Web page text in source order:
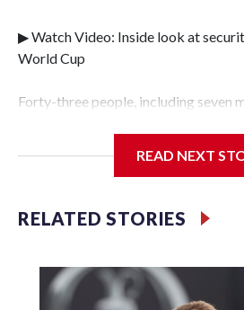
▶ Watch Video: Inside look at
World Cup
Forty-three people, including seven
Police Department's Special Victims
specialized NYPD detectives who
individuals."The surprise was really
our partners," said Inspector Gary
officer of the Special Victims
READ NEXT
RELATED STORIES